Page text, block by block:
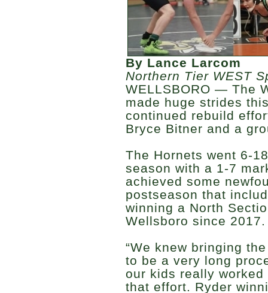
By Lance Larcom
Northern Tier WEST
WELLSBORO — The
made huge strides
continued rebuild
Bryce Bitner and a
The Hornets went 6-
season with a 1-7
achieved some
postseason that
winning a North
Wellsboro since 2017.
“We knew bringing
to be a very long
our kids really
that effort. Ryder